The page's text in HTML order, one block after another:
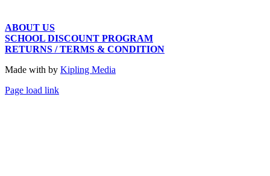
ABOUT US
SCHOOL DISCOUNT PROGRAM
RETURNS / TERMS & CONDITION
Made with by Kipling Media
Page load link